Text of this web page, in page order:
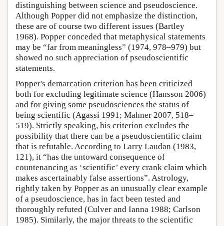
distinguishing between science and pseudoscience.
Although Popper did not emphasize the distinction,
these are of course two different issues (Bartley
1968). Popper conceded that metaphysical statements
may be “far from meaningless” (1974, 978–979) but
showed no such appreciation of pseudoscientific
statements.
Popper's demarcation criterion has been criticized
both for excluding legitimate science (Hansson 2006)
and for giving some pseudosciences the status of
being scientific (Agassi 1991; Mahner 2007, 518–
519). Strictly speaking, his criterion excludes the
possibility that there can be a pseudoscientific claim
that is refutable. According to Larry Laudan (1983,
121), it “has the untoward consequence of
countenancing as ‘scientific’ every crank claim which
makes ascertainably false assertions”. Astrology,
rightly taken by Popper as an unusually clear example
of a pseudoscience, has in fact been tested and
thoroughly refuted (Culver and Ianna 1988; Carlson
1985). Similarly, the major threats to the scientific